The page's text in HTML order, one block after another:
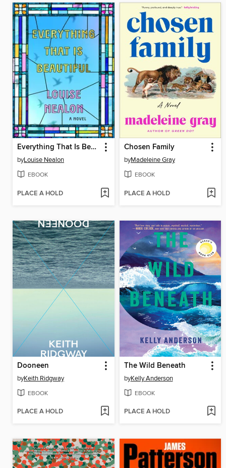
Everything That Is Beautiful
byLouise Nealon
EBOOK
PLACE A HOLD
Chosen Family
byMadeleine Gray
EBOOK
PLACE A HOLD
Dooneen
byKeith Ridgway
EBOOK
PLACE A HOLD
The Wild Beneath
byKelly Anderson
EBOOK
PLACE A HOLD